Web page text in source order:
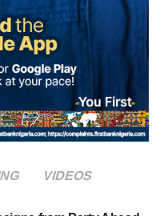
general elections.
committed to promoting
coexistence among
practitioners and
by verifying
and religious institutions
was characterised by
process, and
the circumstances
broad
associates, and key
himself as the right
Onawo said the
VIDEOS